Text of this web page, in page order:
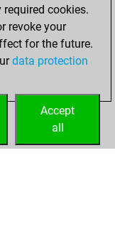
cookies.
revoke your
for the future.
data protection
Accept
all